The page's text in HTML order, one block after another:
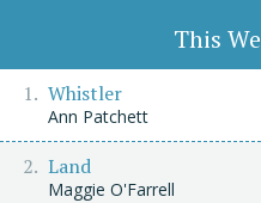
This
Whistler
Ann Patchett
Land
Maggie O'Farrell